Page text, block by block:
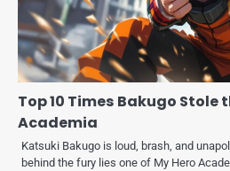
Top 10 Times Bakugo Stole
Academia
Katsuki Bakugo is loud, brash, and
behind the fury lies one of My Hero